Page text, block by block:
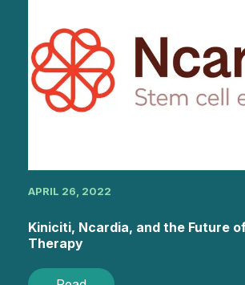
APRIL 26, 2022
Kiniciti, Ncardia, and the Future
Therapy